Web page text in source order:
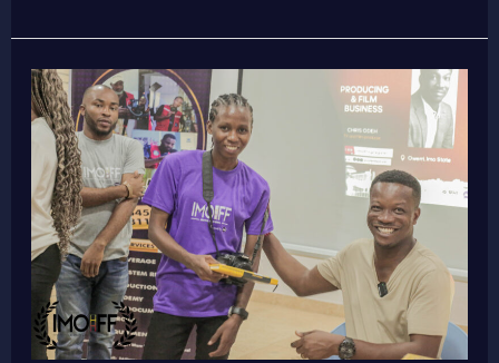
Maximize
Your
Short
Film’s
Impact:
10
Steps
for